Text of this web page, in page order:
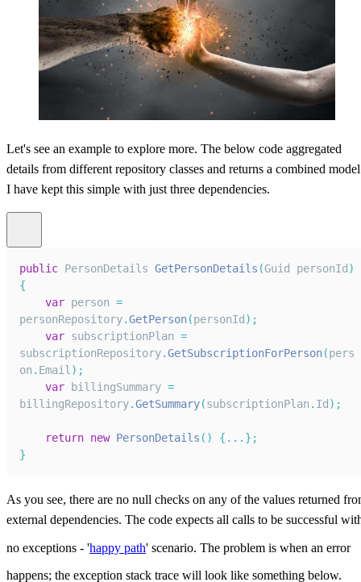
Let's see an example to explore more. The below code aggregated
details from different repository classes and returns a combined
I have kept this simple with just three dependencies.
public PersonDetails GetPersonDetails (Guid personId )
{
var person =
personRepository.GetPerson(personId ) ;
var subscriptionPlan =
subscriptionRepository.GetSubscriptionForPerson(pers
on . Email) ;
var billingSummary =
billingRepository.GetSummary(subscriptionPlan . Id ) ;
return new PersonDetails ( ) { ... } ;
}
As you see, there are no null checks on any of the values returned
external dependencies. The code expects all calls to be successful
no exceptions - 'happy path' scenario. The problem is when an error
happens; the exception stack trace will look like something below.